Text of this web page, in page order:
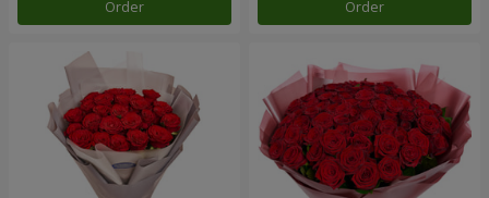
Order Order